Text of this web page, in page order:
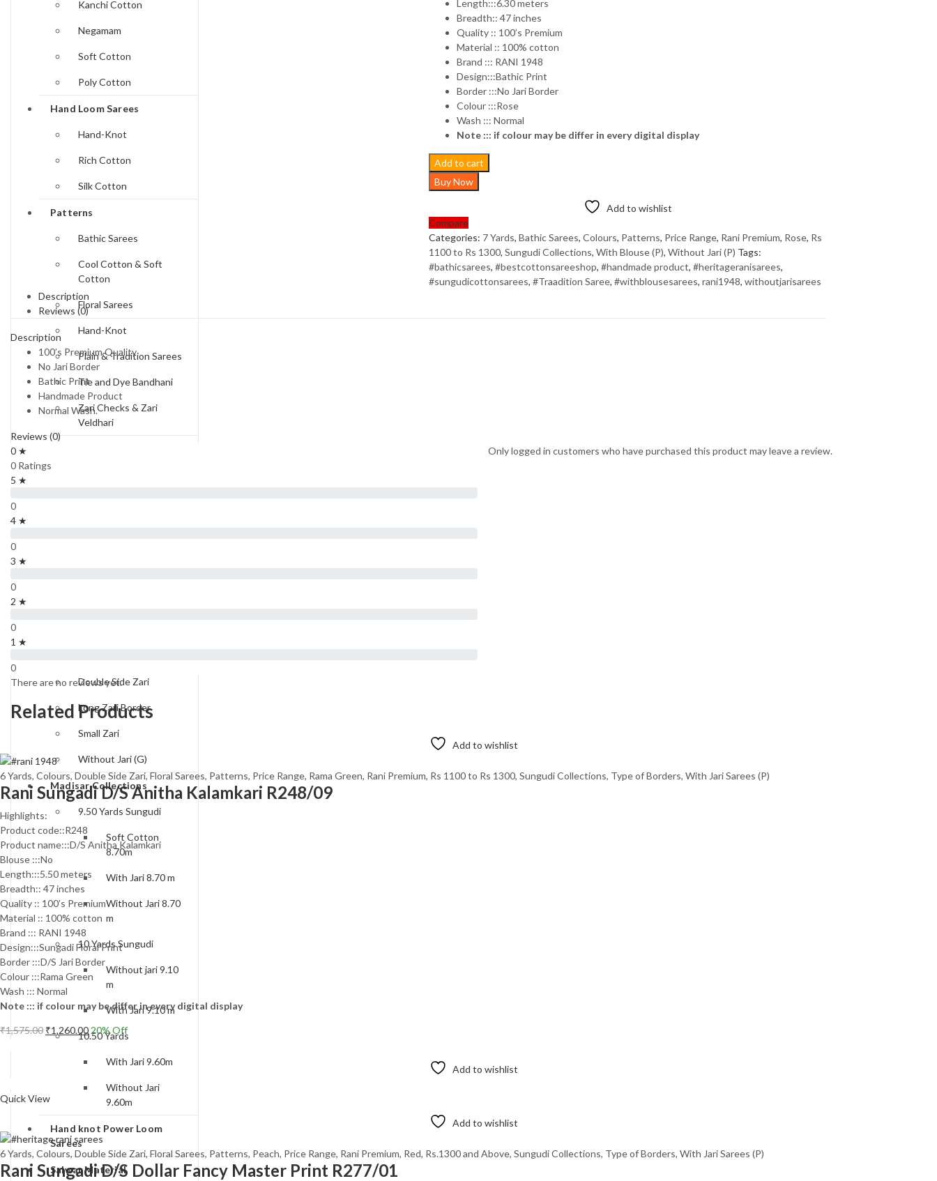
Kanchi Cotton
Negamam
Soft Cotton
Poly Cotton
Hand Loom Sarees
Hand-Knot
Rich Cotton
Silk Cotton
Patterns
Bathic Sarees
Cool Cotton & Soft
Cotton
Floral Sarees
Hand-Knot
Plain & Tradition Sarees
Tie and Dye Bandhani
Zari Checks & Zari
Veldhari
Double Side Zari
Long Zari Border
Small Zari
Without Jari (G)
Madisar Collections
9.50 Yards Sungudi
Soft Cotton
8.70m
With Jari 8.70 m
Without Jari 8.70
m
10 Yards Sungudi
Without jari 9.10
m
With Jari 9.10 m
10.50 Yards
With Jari 9.60m
Without Jari
9.60m
Hand knot Power Loom
Sarees
Salwar Material
Length:::6.30 meters
Breadth:: 47 inches
Quality :: 100’s Premium
Material :: 100% cotton
Brand ::: RANI 1948
Design:::Bathic Print
Border :::No Jari Border
Colour :::Rose
Wash ::: Normal
Note ::: if colour may be differ in every digital display
Add to cart
Buy Now
Add to wishlist
Compare
Categories: 7 Yards, Bathic Sarees, Colours, Patterns, Price Range, Rani Premium, Rose, Rs
1100 to Rs 1300, Sungudi Collections, With Blouse (P), Without Jari (P) Tags:
#bathicsarees, #bestcottonsareeshop, #handmade product, #heritageranisarees,
#sungudicottonsarees, #Traadition Saree, #withblousesarees, rani1948, withoutjarisarees
Description
Reviews (0)
Description
100’s Premium Quality
No Jari Border
Bathic Print
Handmade Product
Normal Wash.
Reviews (0)
0 ★
0 Ratings
5 ★
0
4 ★
0
3 ★
0
2 ★
0
1 ★
0
There are no reviews yet.
Only logged in customers who have purchased this product may leave a review.
Related Products
Add to wishlist
6 Yards, Colours, Double Side Zari, Floral Sarees, Patterns, Price Range, Rama Green, Rani Premium, Rs 1100 to Rs 1300, Sungudi Collections, Type of Borders, With Jari Sarees (P)
Rani Sungadi D/S Anitha Kalamkari R248/09
Highlights:
Product code::R248
Product name:::D/S Anitha Kalamkari
Blouse :::No
Length:::5.50 meters
Breadth:: 47 inches
Quality :: 100’s Premium
Material :: 100% cotton
Brand ::: RANI 1948
Design:::Sungadi Floral Print
Border :::D/S Jari Border
Colour :::Rama Green
Wash ::: Normal
Note ::: if colour may be differ in every digital display
₹1,575.00 Original
₹1,260.00Current
20% Off
Add to wishlist
Quick View
Add to wishlist
6 Yards, Colours, Double Side Zari, Floral Sarees, Patterns, Peach, Price Range, Rani Premium, Red, Rs.1300 and Above, Sungudi Collections, Type of Borders, With Jari Sarees (P)
Rani Sungadi D/S Dollar Fancy Master Print R277/01